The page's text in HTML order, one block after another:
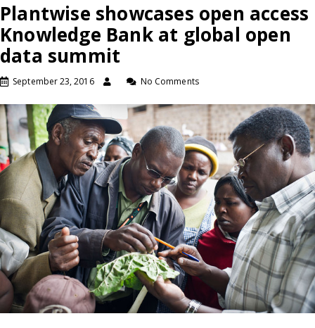
Plantwise showcases open access
Knowledge Bank at global open
data summit
September 23, 2016 No Comments